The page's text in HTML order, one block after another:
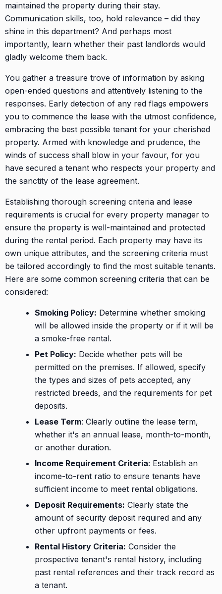
maintained the property during their stay.
Communication skills, too, hold relevance – did they
shine in this department? And perhaps most
importantly, learn whether their past landlords would
gladly welcome them back.
You gather a treasure trove of information by asking
open-ended questions and attentively listening to the
responses. Early detection of any red flags empowers
you to commence the lease with the utmost confidence,
embracing the best possible tenant for your cherished
property. Armed with knowledge and prudence, the
winds of success shall blow in your favour, for you
have secured a tenant who respects your property and
the sanctity of the lease agreement.
Establishing thorough screening criteria and lease
requirements is crucial for every property manager to
ensure the property is well-maintained and protected
during the rental period. Each property may have its
own unique attributes, and the screening criteria must
be tailored accordingly to find the most suitable tenants.
Here are some common screening criteria that can be
considered:
Smoking Policy: Determine whether smoking
will be allowed inside the property or if it will be
a smoke-free rental.
Pet Policy: Decide whether pets will be
permitted on the premises. If allowed, specify
the types and sizes of pets accepted, any
restricted breeds, and the requirements for pet
deposits.
Lease Term: Clearly outline the lease term,
whether it's an annual lease, month-to-month,
or another duration.
Income Requirement Criteria: Establish an
income-to-rent ratio to ensure tenants have
sufficient income to meet rental obligations.
Deposit Requirements: Clearly state the
amount of security deposit required and any
other upfront payments or fees.
Rental History Criteria: Consider the
prospective tenant's rental history, including
past rental references and their track record as
a tenant.